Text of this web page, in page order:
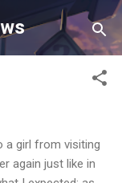
a girl from visiting
again just like in